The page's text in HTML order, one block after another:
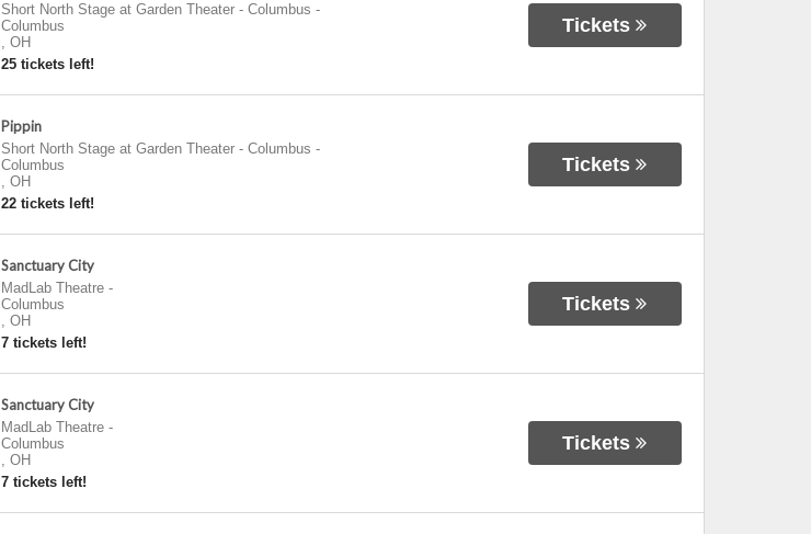
Short North Stage at Garden Theater - Columbus -
Columbus
, OH
25 tickets left!
Tickets
Pippin
Short North Stage at Garden Theater - Columbus -
Columbus
, OH
22 tickets left!
Tickets
Sanctuary City
MadLab Theatre-
Columbus
, OH
7 tickets left!
Tickets
Sanctuary City
MadLab Theatre-
Columbus
, OH
7 tickets left!
Tickets